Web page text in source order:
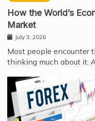
How the World’s
Market
July 3, 2026
Most people encounter
thinking much about it.